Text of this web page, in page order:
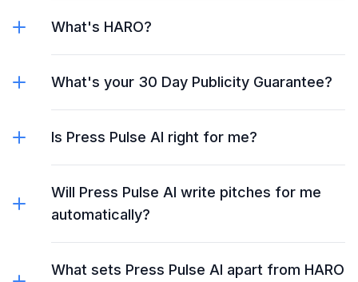
What's HARO?
What's your 30 Day Publicity Guarantee?
Is Press Pulse AI right for me?
Will Press Pulse AI write pitches for me
automatically?
What sets Press Pulse AI apart from HARO